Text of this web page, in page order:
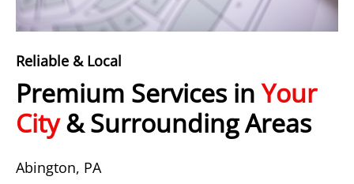
Reliable & Local
Premium Services inYour
City& Surrounding Areas
Abington, PA